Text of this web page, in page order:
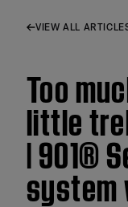
VIEW ALL
Too
little
| 901®
system